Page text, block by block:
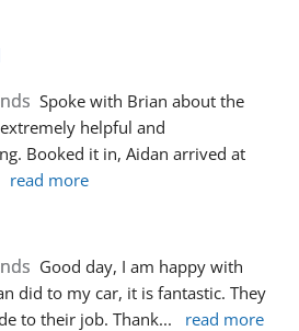
Spoke with Brian about the
helpful and
Booked it in, Aidan arrived at
read more
Good day, I am happy with
did to my car, it is fantastic. They
to their job. Thank... read more